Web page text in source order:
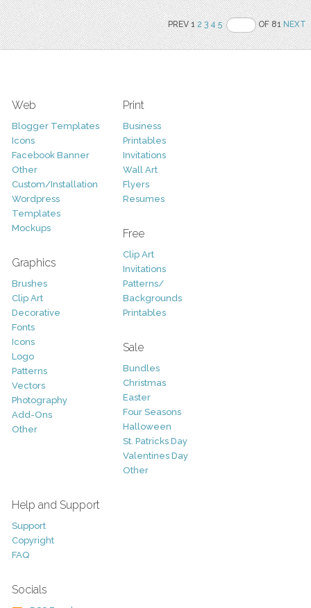
PREV 12 3 4 5 OF 81NEXT
Web
Blogger Templates
Icons
Facebook Banner
Other
Custom/Installation
Wordpress
Templates
Mockups
Graphics
Brushes
Clip Art
Decorative
Fonts
Icons
Logo
Patterns
Vectors
Photography
Add-Ons
Other
Print
Business
Printables
Invitations
Wall Art
Flyers
Resumes
Free
Clip Art
Invitations
Patterns/
Backgrounds
Printables
Sale
Bundles
Christmas
Easter
Four Seasons
Halloween
St. Patricks Day
Valentines Day
Other
Help and Support
Support
Copyright
FAQ
Socials